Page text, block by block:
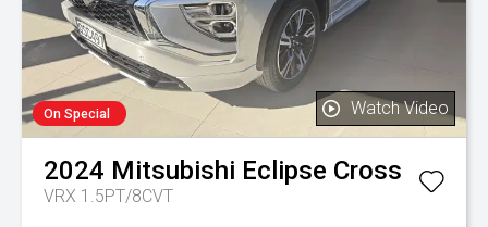
On Special Watch Video
2024 Mitsubishi Eclipse Cross
VRX 1.5PT/8CVT